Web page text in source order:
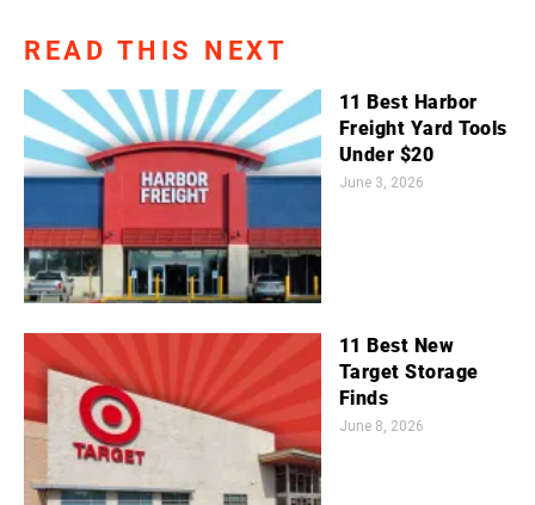
READ THIS NEXT
11 Best Harbor
Freight Yard Tools
Under $20
June 3, 2026
11 Best New
Target Storage
Finds
June 8, 2026